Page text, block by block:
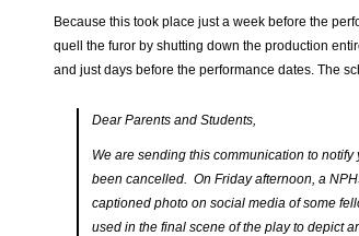
Because this took place just a week before the
quell the furor by shutting down the production
and just days before the performance dates. The
Dear Parents and Students,
We are sending this communication to
been cancelled. On Friday afternoon, a
captioned photo on social media of some
used in the final scene of the play to depict